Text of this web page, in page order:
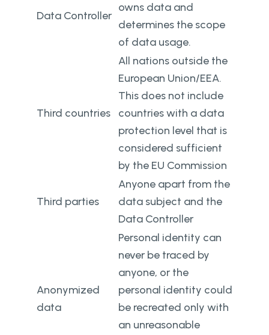
Data Controller
owns data and
determines the scope
of data usage.
Third countries
All nations outside the
European Union/EEA.
This does not include
countries with a data
protection level that is
considered sufficient
by the EU Commission
Third parties
Anyone apart from the
data subject and the
Data Controller
Anonymized
data
Personal identity can
never be traced by
anyone, or the
personal identity could
be recreated only with
an unreasonable